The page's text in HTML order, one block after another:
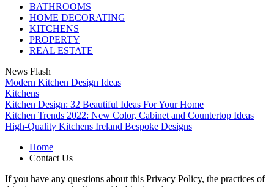
BATHROOMS
HOME DECORATING
KITCHENS
PROPERTY
REAL ESTATE
News Flash
Modern Kitchen Design Ideas
Kitchens
Kitchen Design: 32 Beautiful Ideas For Your Home
Kitchen Trends 2022: New Color, Cabinet and Countertop Ideas
High-Quality Kitchens Ireland Bespoke Designs
Home
Contact Us
If you have any questions about this Privacy Policy, the practices of